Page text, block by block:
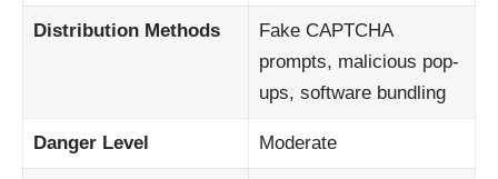
Distribution Methods
Fake CAPTCHA
prompts, malicious pop-
ups, software bundling
Danger Level Moderate